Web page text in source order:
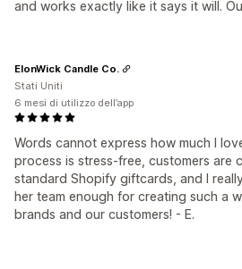
and works exactly like it says it will.
Words cannot express how much I
process is stress-free, customers are
standard Shopify giftcards, and I
her team enough for creating such a
brands and our customers! - E.
ElonWick Candle Co.
Stati Uniti
6 mesi di utilizzo dell’app